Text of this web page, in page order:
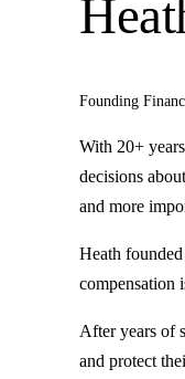
Founding
With 20+
decisions
and more
Heath
compensation
After years of
and protect